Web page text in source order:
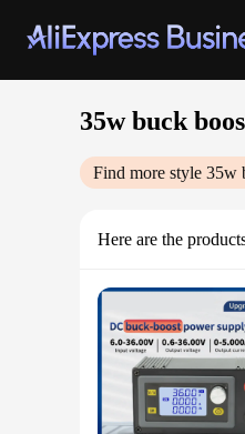
35w buck
Find more style 35w
Here are the